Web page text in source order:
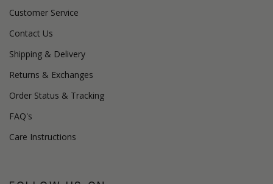
Customer Service
Contact Us
Shipping & Delivery
Returns & Exchanges
Order Status & Tracking
FAQ's
Care Instructions